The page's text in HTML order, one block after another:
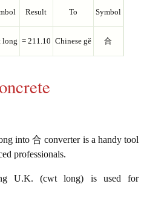
Result To Symbol
long = 211.10 Chinese gě 合
into 合 converter is a handy tool
professionals.
U.K. (cwt long) is used for